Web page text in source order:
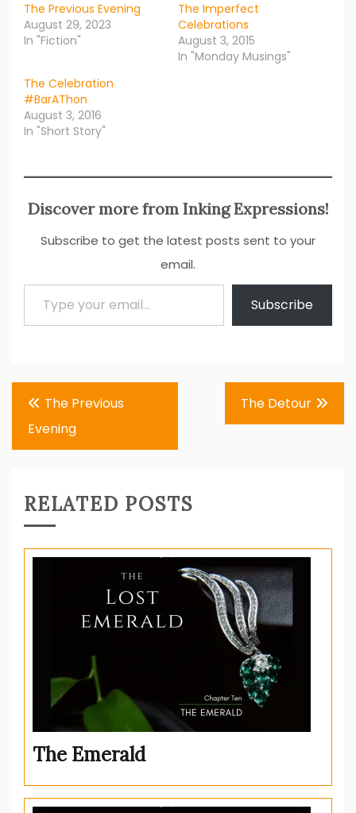
The Previous Evening
August 29, 2023
In "Fiction"
The Imperfect
Celebrations
August 3, 2015
In "Monday Musings"
The Celebration
#BarAThon
August 3, 2016
In "Short Story"
Discover more from Inking Expressions!
Subscribe to get the latest posts sent to your
email.
Type your email…
Subscribe
Post
navigation
The Previous
Evening
The Detour
RELATED POSTS
The Emerald